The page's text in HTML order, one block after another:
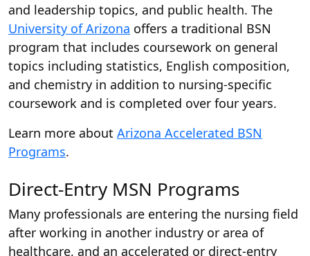
and leadership topics, and public health. The
University of Arizona offers a traditional BSN
program that includes coursework on general
topics including statistics, English composition,
and chemistry in addition to nursing-specific
coursework and is completed over four years.
Learn more about Arizona Accelerated BSN
Programs.
Direct-Entry MSN Programs
Many professionals are entering the nursing field
after working in another industry or area of
healthcare, and an accelerated or direct-entry